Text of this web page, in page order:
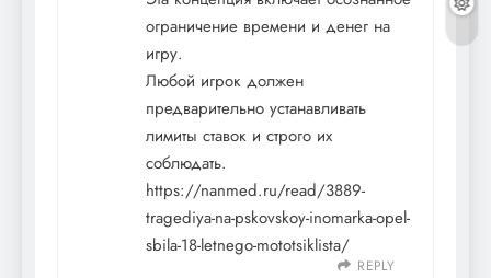
ограничение времени и денег на
игру.
Любой игрок должен
предварительно устанавливать
лимиты ставок и строго их
соблюдать.
https://nanmed.ru/read/3889-
tragediya-na-pskovskoy-inomarka-opel-
sbila-18-letnego-mototsiklista/
REPLY